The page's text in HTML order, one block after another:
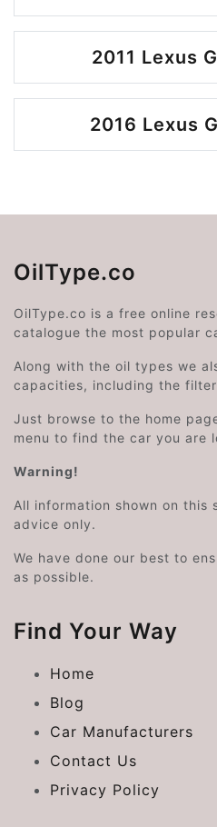
2011 Lexus
2016 Lexus
OilType.co
OilType.co is a free online
catalogue the most popular
Along with the oil types we
capacities, including the
Just browse to the home
menu to find the car you are
Warning!
All information shown on this
advice only.
We have done our best to
as possible.
Find Your Way
Home
Blog
Car Manufacturers
Contact Us
Privacy Policy